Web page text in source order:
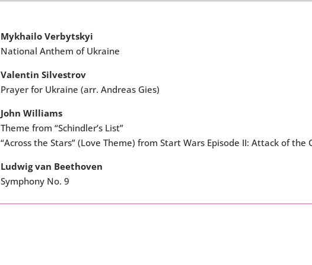
Mykhailo Verbytskyi
National Anthem of Ukraine
Valentin Silvestrov
Prayer for Ukraine (arr. Andreas Gies)
John Williams
Theme from “Schindler’s List”
“Across the Stars” (Love Theme) from Start Wars Episode II: Attack of the
Ludwig van Beethoven
Symphony No. 9